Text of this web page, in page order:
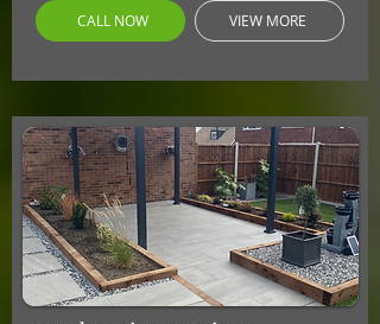
CALL NOW VIEW MORE